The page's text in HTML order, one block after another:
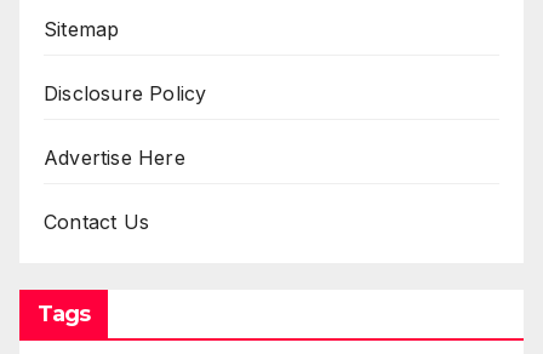
Sitemap
Disclosure Policy
Advertise Here
Contact Us
Tags